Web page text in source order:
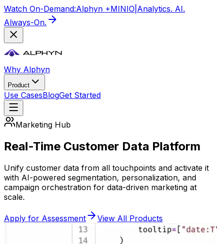
Watch On-Demand:Alphyn +MINIO Analytics. AI.
Always-On.
Why Alphyn
Product
Use CasesBlogGet Started
Marketing Hub
Real-Time Customer Data Platform
Unify customer data from all touchpoints and activate it
with AI-powered segmentation, personalization, and
campaign orchestration for data-driven marketing at
scale.
Apply for Assessment View All Products